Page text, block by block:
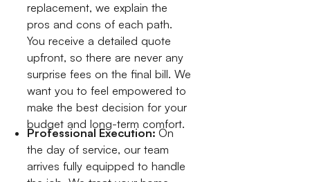
replacement, we explain the
pros and cons of each path.
You receive a detailed quote
upfront, so there are never any
surprise fees on the final bill. We
want you to feel empowered to
make the best decision for your
budget and long-term comfort.
Professional Execution:On
the day of service, our team
arrives fully equipped to handle